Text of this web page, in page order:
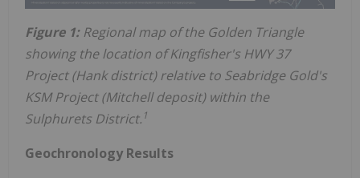
Figure 1:Regional map of the Golden Triangle
showing the location of Kingfisher's HWY 37
Project (Hank district) relative to Seabridge Gold's
KSM Project (Mitchell deposit) within the
Sulphurets District. 1
Geochronology Results